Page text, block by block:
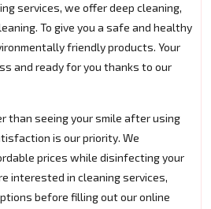
services, we offer deep cleaning,
To give you a safe and healthy
friendly products. Your
and ready for you thanks to our
than seeing your smile after using
is our priority. We
prices while disinfecting your
interested in cleaning services,
before filling out our online